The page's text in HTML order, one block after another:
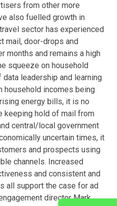
from other more
also fuelled growth in
sector has experienced
mail, door-drops and
months and remains a high
squeeze on household
leadership and learning
household incomes being
energy bills, it is no
keeping hold of mail from
central/local government
uncertain times, it
and prospects using
channels. Increased
and consistent and
all support the case for ad
director Mark